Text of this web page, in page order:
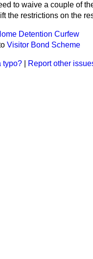
to waive a couple of
the restrictions on the
Detention Curfew
Visitor Bond Scheme
typo? Report other